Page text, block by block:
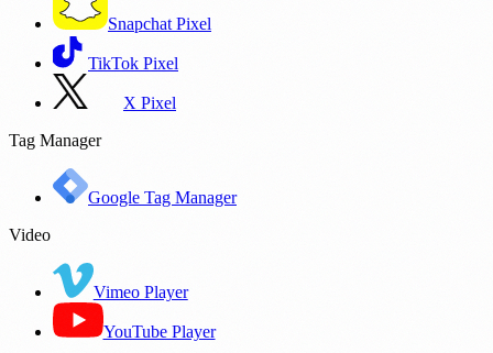
Snapchat Pixel
TikTok Pixel
X Pixel
Tag Manager
Google Tag Manager
Video
Vimeo Player
YouTube Player